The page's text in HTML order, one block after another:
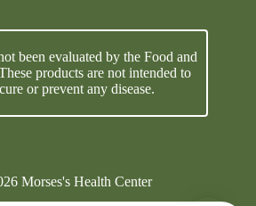
been evaluated by the Food and
products are not intended to
or prevent any disease.
Morses's Health Center